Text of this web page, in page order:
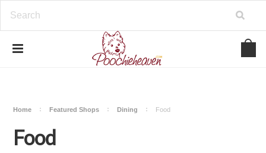
V8OVBwYDNa10syAi01BW6_IkScR5_1mm0ibzk
Home Featured Shops Dining Food
Food